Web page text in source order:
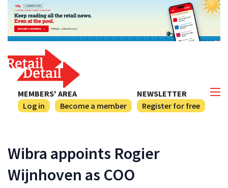
NEWSLETTER
Register for free
MEMBERS' AREA
Log in
Become a member
Wibra appoints Rogier
Wijnhoven as COO